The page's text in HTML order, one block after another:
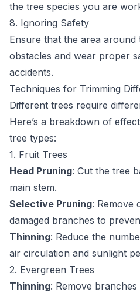
the tree species you are
8. Ignoring Safety
Ensure that the area
obstacles and wear proper
accidents.
Techniques for Trimming
Different trees require
Here’s a breakdown of
tree types:
1. Fruit Trees
Head Pruning: Cut the tree
main stem.
Selective Pruning: Remove
damaged branches to
Thinning: Reduce the
air circulation and sunlight
2. Evergreen Trees
Thinning: Remove